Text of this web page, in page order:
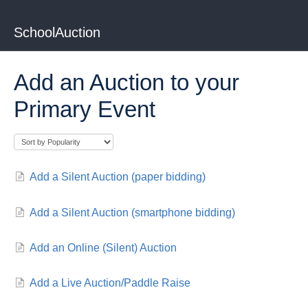
SchoolAuction
Add an Auction to your
Primary Event
Add a Silent Auction (paper bidding)
Add a Silent Auction (smartphone bidding)
Add an Online (Silent) Auction
Add a Live Auction/Paddle Raise